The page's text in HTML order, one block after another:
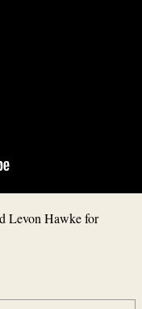
Levon Hawke for